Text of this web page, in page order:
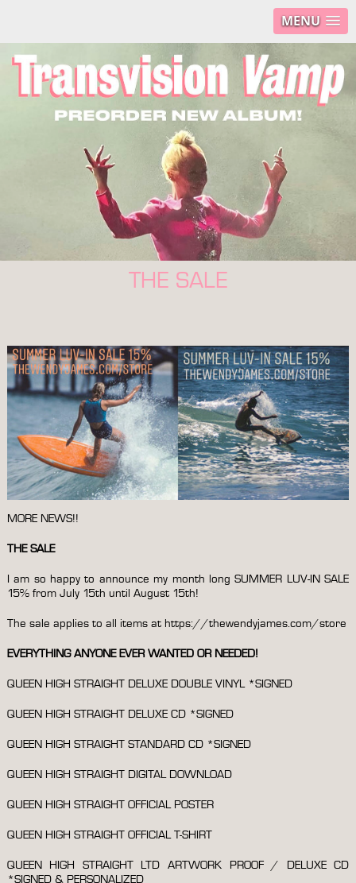
MENU
THE SALE
MORE NEWS!!
THE SALE
I am so happy to announce my month long SUMMER LUV-IN SALE
15% from July 15th until August 15th!
The sale applies to all items at https://thewendyjames.com/store
EVERYTHING ANYONE EVER WANTED OR NEEDED!
QUEEN HIGH STRAIGHT DELUXE DOUBLE VINYL *SIGNED
QUEEN HIGH STRAIGHT DELUXE CD *SIGNED
QUEEN HIGH STRAIGHT STANDARD CD *SIGNED
QUEEN HIGH STRAIGHT DIGITAL DOWNLOAD
QUEEN HIGH STRAIGHT OFFICIAL POSTER
QUEEN HIGH STRAIGHT OFFICIAL T-SHIRT
QUEEN HIGH STRAIGHT LTD ARTWORK PROOF / DELUXE CD
*SIGNED & PERSONALIZED